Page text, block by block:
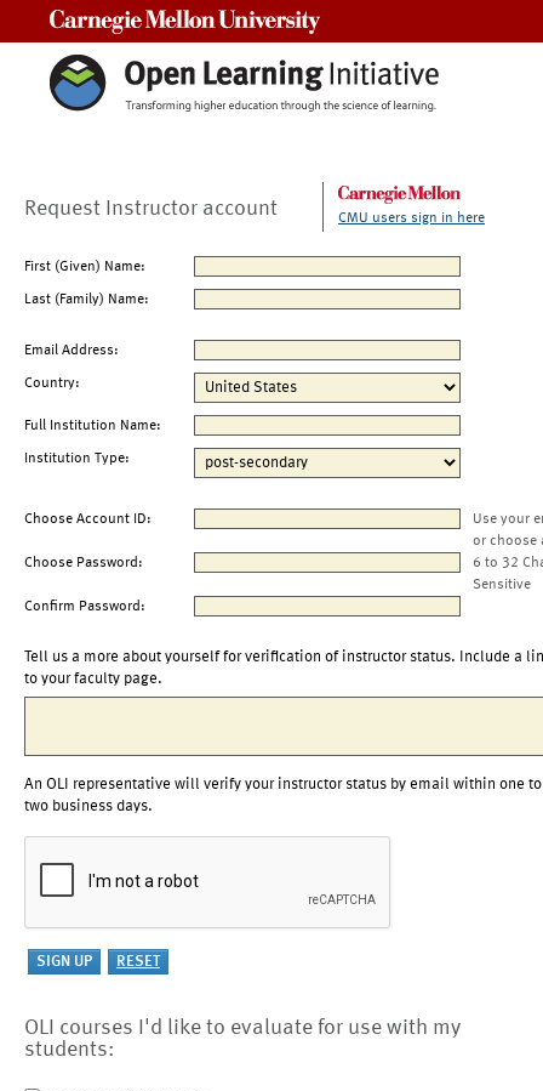
Request Instructor account CMU users sign in here
First (Given) Name:
Last (Family) Name:
Email Address:
Country:
Full Institution Name:
Institution Type:
Choose Account ID:
Use your
or choose
Choose Password:
6 to 32
Sensitive
Confirm Password:
Tell us a more about yourself for verification of instructor status. Include a
to your faculty page.
An OLI representative will verify your instructor status by email within one to
two business days.
OLI courses I'd like to evaluate for use with my
students: